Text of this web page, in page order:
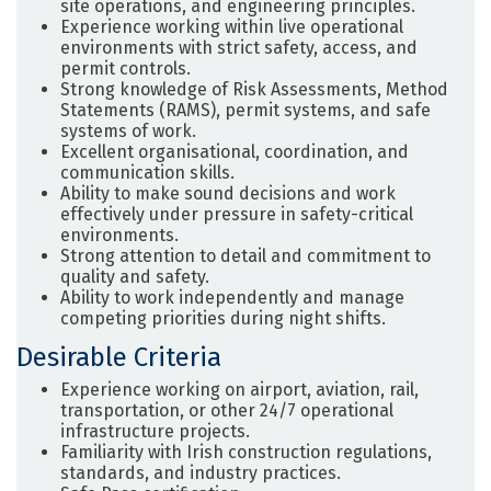
site operations, and engineering principles.
Experience working within live operational
environments with strict safety, access, and
permit controls.
Strong knowledge of Risk Assessments, Method
Statements (RAMS), permit systems, and safe
systems of work.
Excellent organisational, coordination, and
communication skills.
Ability to make sound decisions and work
effectively under pressure in safety-critical
environments.
Strong attention to detail and commitment to
quality and safety.
Ability to work independently and manage
competing priorities during night shifts.
Desirable Criteria
Experience working on airport, aviation, rail,
transportation, or other 24/7 operational
infrastructure projects.
Familiarity with Irish construction regulations,
standards, and industry practices.